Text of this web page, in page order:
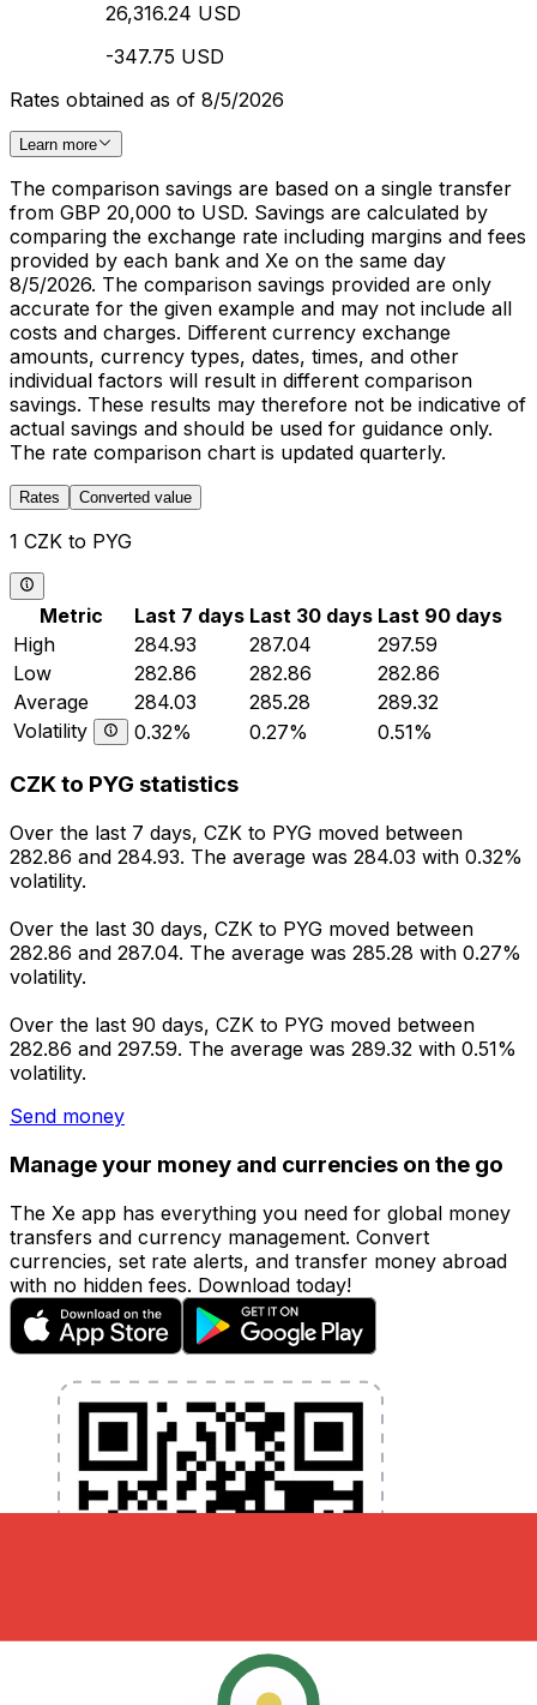
26,316.24 USD
-347.75 USD
Rates obtained as of 8/5/2026
Learn more
The comparison savings are based on a single transfer
from GBP 20,000 to USD. Savings are calculated by
comparing the exchange rate including margins and fees
provided by each bank and Xe on the same day
8/5/2026. The comparison savings provided are only
accurate for the given example and may not include all
costs and charges. Different currency exchange
amounts, currency types, dates, times, and other
individual factors will result in different comparison
savings. These results may therefore not be indicative of
actual savings and should be used for guidance only.
The rate comparison chart is updated quarterly.
Rates Converted value
1 CZK to PYG
Metric Last 7 days Last 30 days Last 90 days
High
284.93 287.04
297.59
Low
282.86 282.86
282.86
Average
284.03 285.28
289.32
Volatility
0.32% 0.27% 0.51%
CZK to PYG statistics
Over the last 7 days, CZK to PYG moved between
282.86 and 284.93. The average was 284.03 with 0.32%
volatility.
Over the last 30 days, CZK to PYG moved between
282.86 and 287.04. The average was 285.28 with 0.27%
volatility.
Over the last 90 days, CZK to PYG moved between
282.86 and 297.59. The average was 289.32 with 0.51%
volatility.
Send money
Manage your money and currencies on the go
The Xe app has everything you need for global money
transfers and currency management. Convert
currencies, set rate alerts, and transfer money abroad
with no hidden fees. Download today!